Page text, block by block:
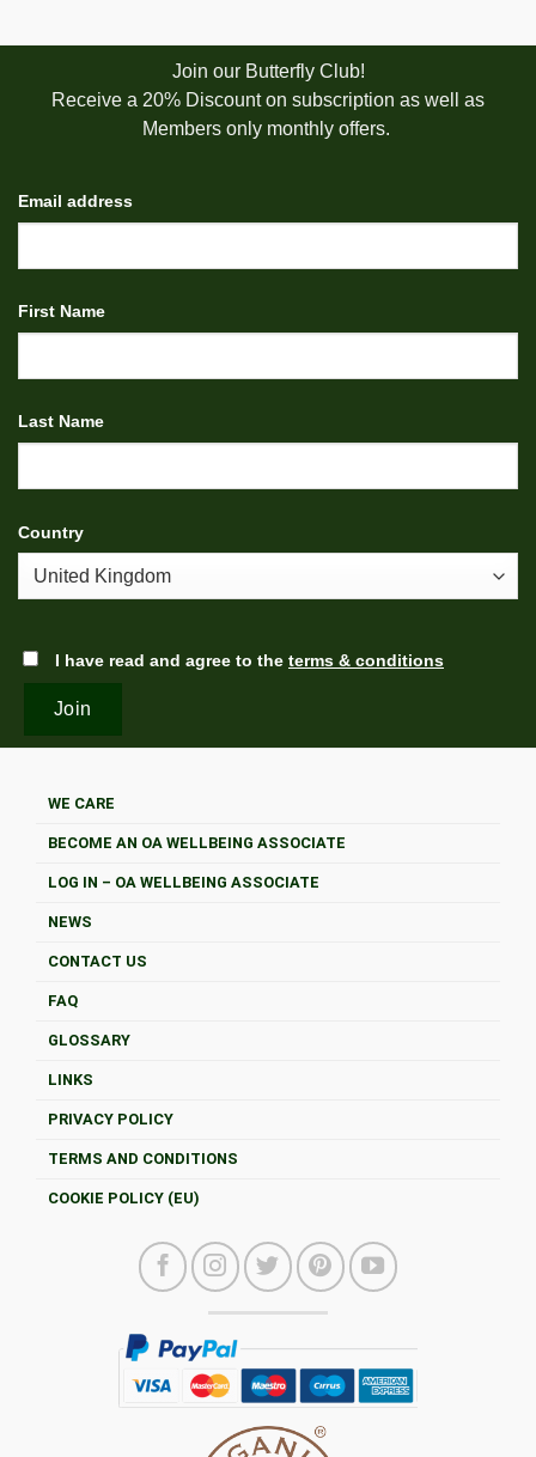
Join our Butterfly Club!
Receive a 20% Discount on subscription as well as
Members only monthly offers.
Email address
First Name
Last Name
Country
I have read and agree to the terms & conditions
WE CARE
BECOME AN OA WELLBEING ASSOCIATE
LOG IN – OA WELLBEING ASSOCIATE
NEWS
CONTACT US
FAQ
GLOSSARY
LINKS
PRIVACY POLICY
TERMS AND CONDITIONS
COOKIE POLICY (EU)